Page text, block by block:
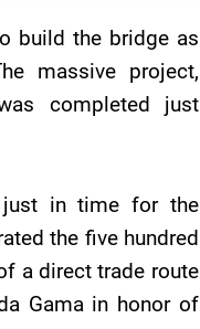
build the bridge as
massive project,
completed just
just in time for the
the five hundred
a direct trade route
Gama in honor of